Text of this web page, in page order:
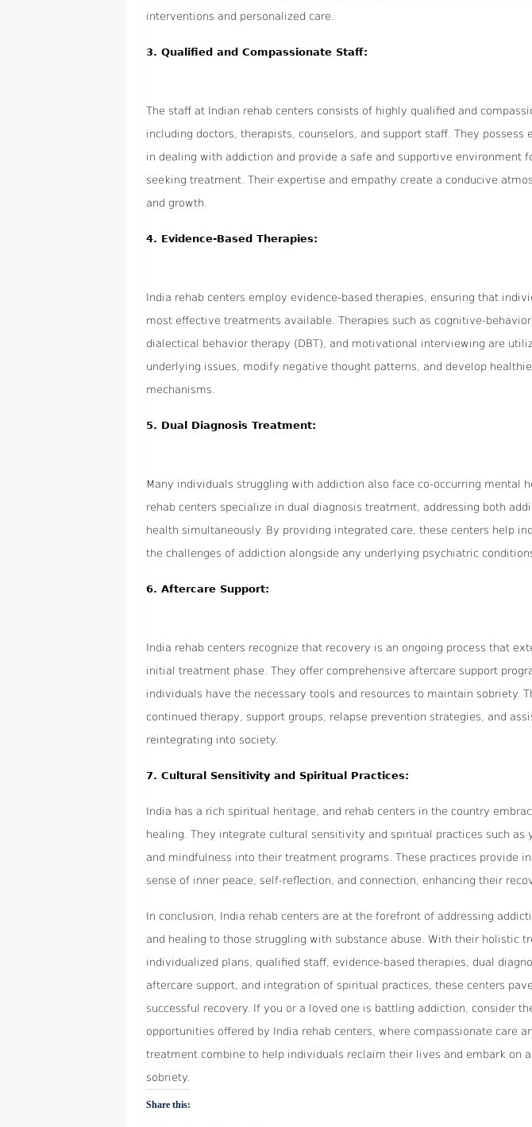
interventions and personalized care.
3.Qualified and Compassionate Staff:
The staff at Indian rehab centers consists of highly qualified and
including doctors, therapists, counselors, and support staff. They possess
in dealing with addiction and provide a safe and supportive environment
seeking treatment. Their expertise and empathy create a conducive
and growth.
4. Evidence-Based Therapies:
India rehab centers employ evidence-based therapies, ensuring that
most effective treatments available. Therapies such as cognitive-
dialectical behavior therapy (DBT), and motivational interviewing are
underlying issues, modify negative thought patterns, and develop
mechanisms.
5. Dual Diagnosis Treatment:
Many individuals struggling with addiction also face co-occurring mental
rehab centers specialize in dual diagnosis treatment, addressing both
health simultaneously. By providing integrated care, these centers help
the challenges of addiction alongside any underlying psychiatric
6.Aftercare Support:
India rehab centers recognize that recovery is an ongoing process that
initial treatment phase. They offer comprehensive aftercare support
individuals have the necessary tools and resources to maintain sobriety.
continued therapy, support groups, relapse prevention strategies, and
reintegrating into society.
7.Cultural Sensitivity and Spiritual Practices:
India has a rich spiritual heritage, and rehab centers in the country
healing. They integrate cultural sensitivity and spiritual practices such as
and mindfulness into their treatment programs. These practices provide
sense of inner peace, self-reflection, and connection, enhancing their
In conclusion, India rehab centers are at the forefront of addressing
and healing to those struggling with substance abuse. With their holistic
individualized plans, qualified staff, evidence-based therapies, dual
aftercare support, and integration of spiritual practices, these centers
successful recovery. If you or a loved one is battling addiction, consider
opportunities offered by India rehab centers, where compassionate care
treatment combine to help individuals reclaim their lives and embark on
sobriety.
Share this: